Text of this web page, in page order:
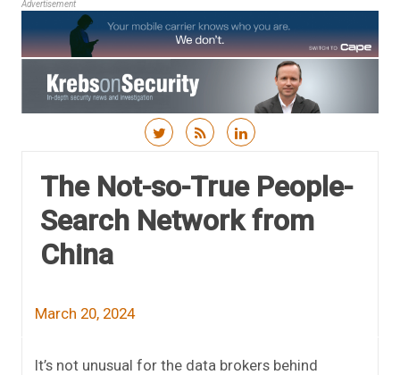
Advertisement
The Not-so-True People-
Search Network from
China
March 20, 2024
It’s not unusual for the data brokers behind